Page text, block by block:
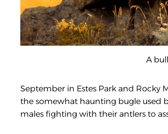
A
September in Estes Park and Rocky
the somewhat haunting bugle used
males fighting with their antlers to